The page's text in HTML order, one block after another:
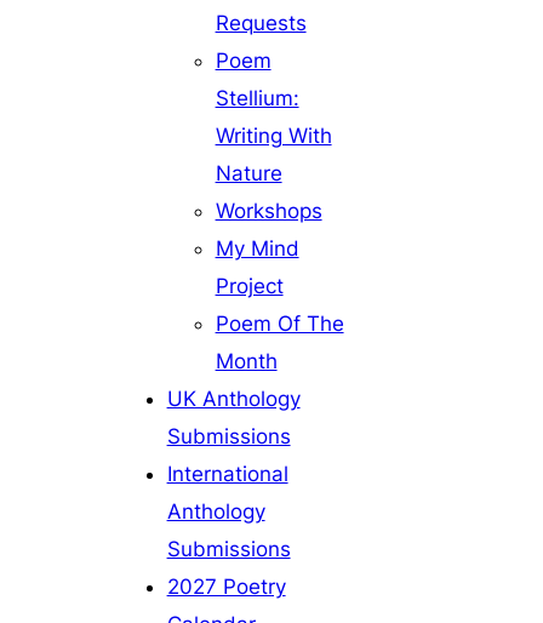
Requests
Poem
Stellium:
Writing With
Nature
Workshops
My Mind
Project
Poem Of The
Month
UK Anthology
Submissions
International
Anthology
Submissions
2027 Poetry